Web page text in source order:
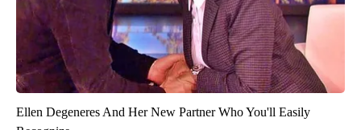
Ellen Degeneres And Her New Partner Who You'll Easily